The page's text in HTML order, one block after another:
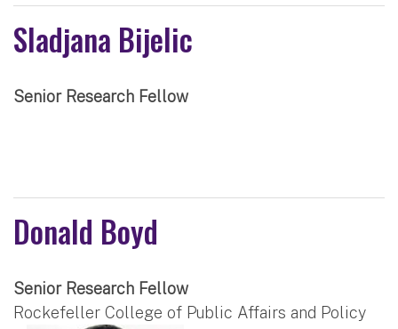
Sladjana Bijelic
Senior Research Fellow
Donald Boyd
Senior Research Fellow
Rockefeller College of Public Affairs and Policy